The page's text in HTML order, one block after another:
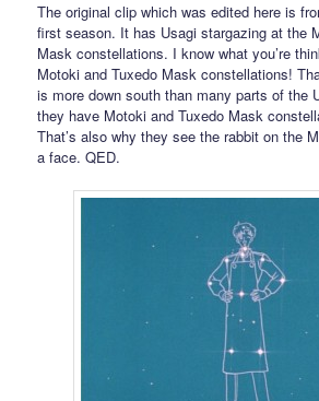
The original clip which was edited here is
first season. It has Usagi stargazing at the
Mask constellations. I know what you’re
Motoki and Tuxedo Mask constellations!
is more down south than many parts of the
they have Motoki and Tuxedo Mask
That’s also why they see the rabbit on the
a face. QED.